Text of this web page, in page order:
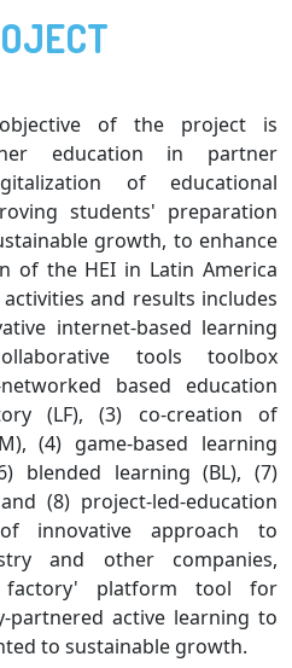
of the project is
education in partner
of educational
students' preparation
growth, to enhance
of the HEI in Latin America
and results includes
internet-based learning
tools toolbox
based education
(LF), (3) co-creation of
(4) game-based learning
blended learning (BL), (7)
(8) project-led-education
innovative approach to
and other companies,
platform tool for
partnered active learning to
to sustainable growth.